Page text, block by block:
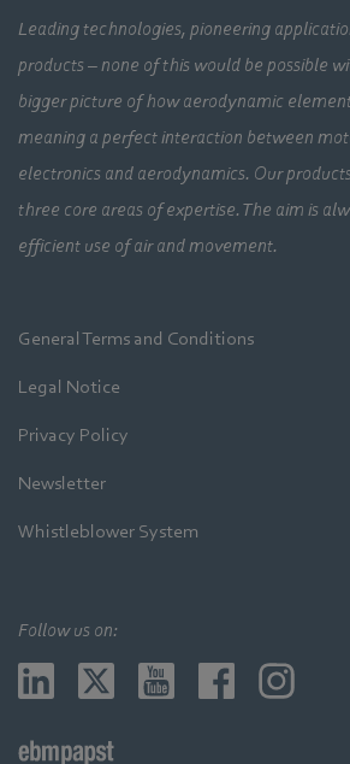
Leading technologies, pioneering
products – none of this would be possible
bigger picture of how aerodynamic
meaning a perfect interaction between
electronics and aerodynamics. Our
three core areas of expertise. The aim is
efficient use of air and movement.
General Terms and Conditions
Legal Notice
Privacy Policy
Newsletter
Whistleblower System
Follow us on: